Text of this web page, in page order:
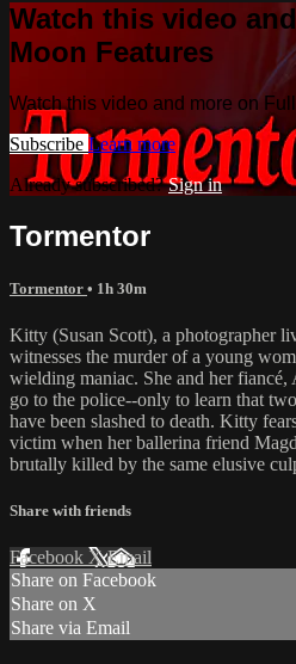
Watch this video
Moon Features
Watch this video and more on
Subscribe Learn more
Already subscribed?Sign in
Tormentor
Tormentor • 1h 30m
Kitty (Susan Scott), a photographer
witnesses the murder of a young
wielding maniac. She and her
go to the police--only to learn that
have been slashed to death. Kitty
victim when her ballerina friend
brutally killed by the same elusive
Share with friends
Facebook XEmail
Share on Facebook
Share on X
Share via Email